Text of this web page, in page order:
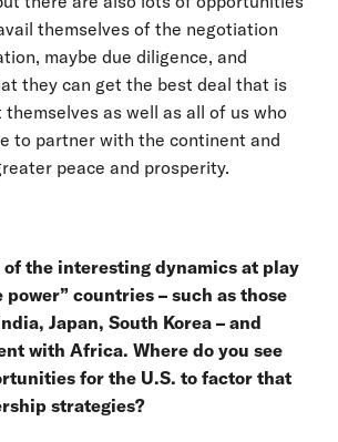
themselves of the negotiation
maybe due diligence, and
they can get the best deal that is
as well as all of us who
to partner with the continent and
peace and prosperity.
of the interesting dynamics at play
power” countries – such as those
Japan, South Korea – and
with Africa. Where do you see
for the U.S. to factor that
strategies?